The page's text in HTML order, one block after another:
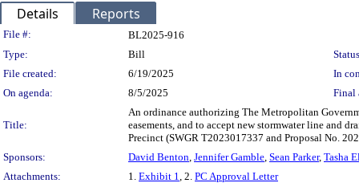
Details Reports
Legislation Details
File #:
BL2025-916
Type:
Bill
File created:
6/19/2025
In
On agenda:
8/5/2025 Final
Title:
An ordinance authorizing The Metropolitan
easements, and to accept new stormwater line and
Precinct (SWGR T2023017337 and Proposal No.
Sponsors:
David Benton, Jennifer Gamble, Sean Parker, Tasha
Attachments:
1. Exhibit 1, 2. PC Approval Letter